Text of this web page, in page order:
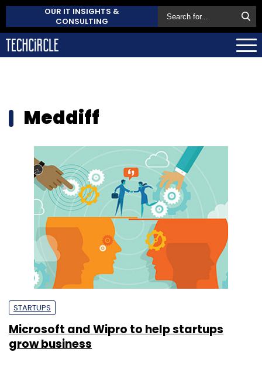
OUR IT INSIGHTS &
CONSULTING
Meddiff
STARTUPS
Microsoft and Wipro to help startups
grow business